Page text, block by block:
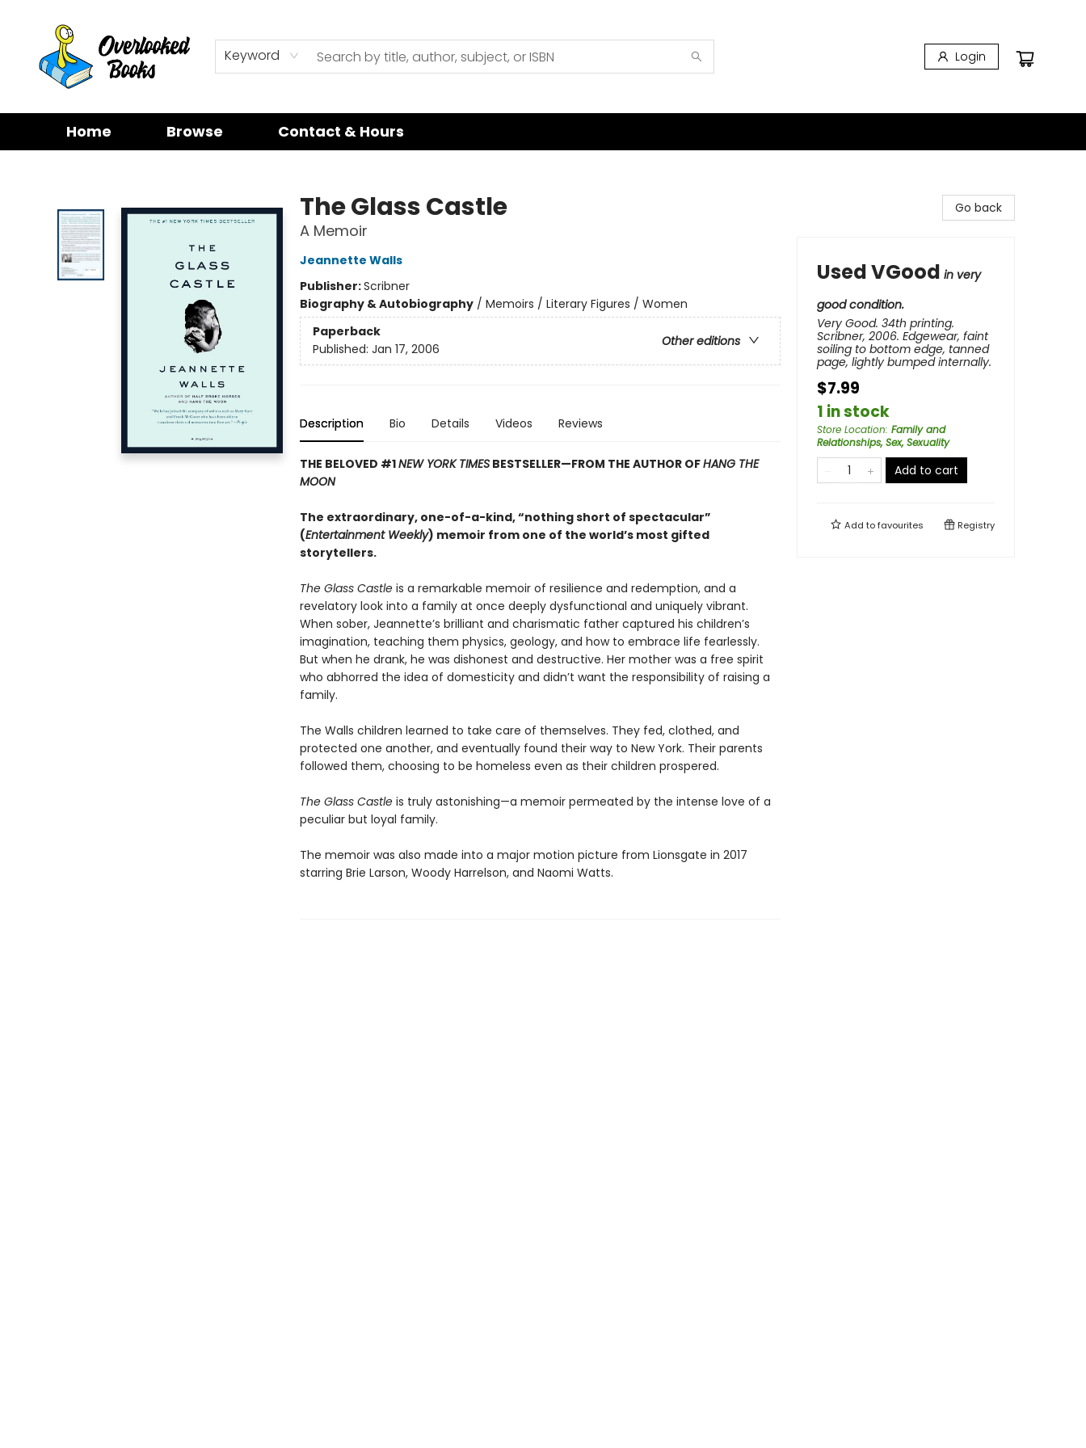
Keyword Login
Home Browse Contact & Hours
The Glass Castle
A Memoir
Jeannette Walls
Publisher:Scribner
Biography & Autobiography/ Memoirs / Literary Figures / Women
Paperback
Other editions
Published: Jan 17, 2006
Description Bio Details Videos Reviews
THE BELOVED #1NEW YORK TIMESBESTSELLER—FROM THE AUTHOR OFHANG THE
MOON
The extraordinary, one-of-a-kind, “nothing short of spectacular”
(Entertainment Weekly) memoir from one of the world’s most gifted
storytellers.
The Glass Castleis a remarkable memoir of resilience and redemption, and a
revelatory look into a family at once deeply dysfunctional and uniquely vibrant.
When sober, Jeannette’s brilliant and charismatic father captured his children’s
imagination, teaching them physics, geology, and how to embrace life fearlessly.
But when he drank, he was dishonest and destructive. Her mother was a free spirit
who abhorred the idea of domesticity and didn’t want the responsibility of raising a
family.
The Walls children learned to take care of themselves. They fed, clothed, and
protected one another, and eventually found their way to New York. Their parents
followed them, choosing to be homeless even as their children prospered.
The Glass Castleis truly astonishing—a memoir permeated by the intense love of a
peculiar but loyal family.
The memoir was also made into a major motion picture from Lionsgate in 2017
starring Brie Larson, Woody Harrelson, and Naomi Watts.
Go back
Used VGood in very
good condition.
Very Good. 34th printing.
Scribner, 2006. Edgewear, faint
soiling to bottom edge, tanned
page, lightly bumped internally.
$7.99
1 in stock
Store Location: Family and
Relationships, Sex, Sexuality
Add to cart
Add tofavourites Registry